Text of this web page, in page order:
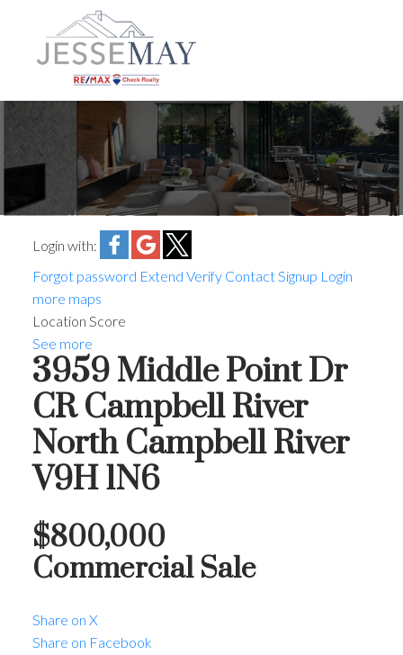
Login with:
Forgot password Extend Verify Contact Signup Login
more maps
Location Score
See more
3959 Middle Point Dr
CR Campbell River
North Campbell River
V9H 1N6
$800,000
Commercial Sale
Share on X
Share on Facebook